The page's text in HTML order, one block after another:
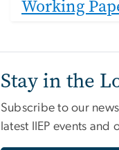
Working
Stay in the
Subscribe to our
latest IIEP events and